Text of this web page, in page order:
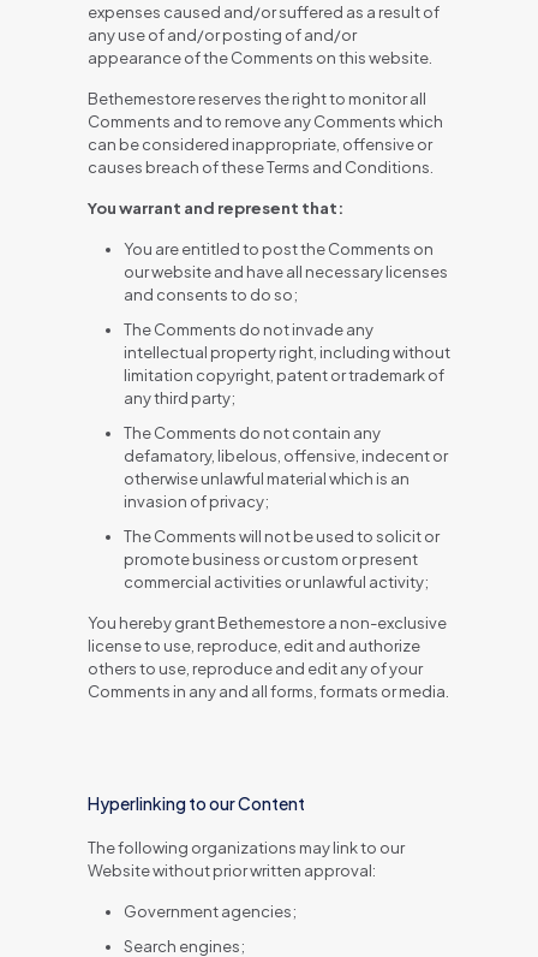
expenses caused and/or suffered as a result of
any use of and/or posting of and/or
appearance of the Comments on this website.
Bethemestore reserves the right to monitor all
Comments and to remove any Comments which
can be considered inappropriate, offensive or
causes breach of these Terms and Conditions.
You warrant and represent that:
You are entitled to post the Comments on
our website and have all necessary licenses
and consents to do so;
The Comments do not invade any
intellectual property right, including without
limitation copyright, patent or trademark of
any third party;
The Comments do not contain any
defamatory, libelous, offensive, indecent or
otherwise unlawful material which is an
invasion of privacy;
The Comments will not be used to solicit or
promote business or custom or present
commercial activities or unlawful activity;
You hereby grant Bethemestore a non-exclusive
license to use, reproduce, edit and authorize
others to use, reproduce and edit any of your
Comments in any and all forms, formats or media.
Hyperlinking to our Content
The following organizations may link to our
Website without prior written approval:
Government agencies;
Search engines;